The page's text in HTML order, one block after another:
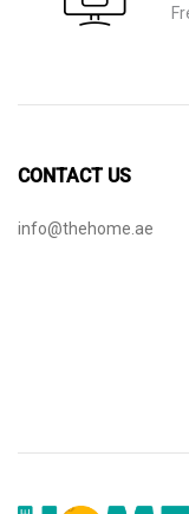
CONTACT US
info@thehome.ae